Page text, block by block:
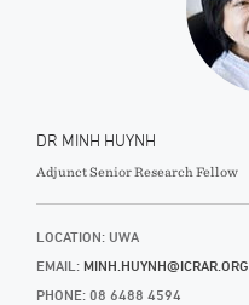
DR MINH HUYNH
Adjunct Senior Research Fellow
LOCATION: UWA
EMAIL: MINH.HUYNH@ICRAR.ORG
PHONE: 08 6488 4594